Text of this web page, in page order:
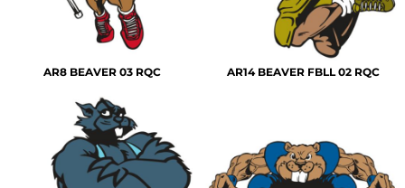
AR8 BEAVER 03 RQC AR14 BEAVER FBLL 02 RQC